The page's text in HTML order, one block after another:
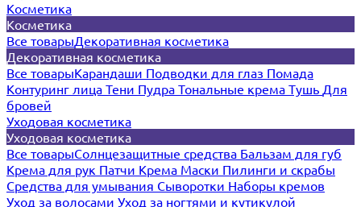
Косметика
Косметика
Все товарыДекоративная косметика
Декоративная косметика
Все товарыКарандаши Подводки для глаз Помада
Контуринг лица Тени Пудра Тональные крема Тушь Для
бровей
Уходовая косметика
Уходовая косметика
Все товарыСолнцезащитные средства Бальзам для губ
Крема для рук Патчи Крема Маски Пилинги и скрабы
Средства для умывания Сыворотки Наборы кремов
Уход за волосами Уход за ногтями и кутикулой